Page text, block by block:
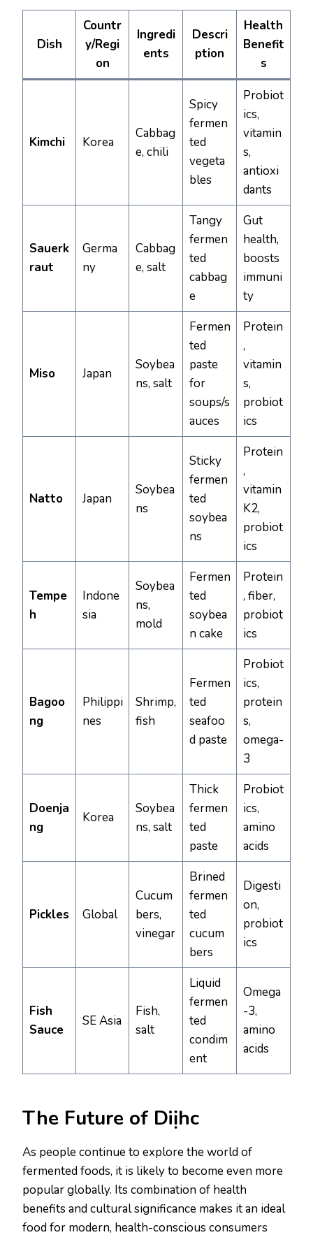
Dish
Countr
y/Regi
on
Ingredi
ents
Descri
ption
Health
Benefit
s
Kimchi Korea
Cabbag
e, chili
Spicy
fermen
ted
vegeta
bles
Probiot
ics,
vitamin
s,
antioxi
dants
Sauerk
raut
Germa
ny
Cabbag
e, salt
Tangy
fermen
ted
cabbag
e
Gut
health,
boosts
immuni
ty
Miso Japan
Soybea
ns, salt
Fermen
ted
paste
for
soups/s
auces
Protein
,
vitamin
s,
probiot
ics
Natto Japan
Soybea
ns
Sticky
fermen
ted
soybea
ns
Protein
,
vitamin
K2,
probiot
ics
Tempe
h
Indone
sia
Soybea
ns,
mold
Fermen
ted
soybea
n cake
Protein
, fiber,
probiot
ics
Bagoo
ng
Philippi
nes
Shrimp,
fish
Fermen
ted
seafoo
d paste
Probiot
ics,
protein
s,
omega-
3
Doenja
ng
Korea
Soybea
ns, salt
Thick
fermen
ted
paste
Probiot
ics,
amino
acids
Pickles Global
Cucum
bers,
vinegar
Brined
fermen
ted
cucum
bers
Digesti
on,
probiot
ics
Fish
Sauce
SE Asia
Fish,
salt
Liquid
fermen
ted
condim
ent
Omega
-3,
amino
acids
The Future of Diịhc
As people continue to explore the world of
fermented foods, it is likely to become even more
popular globally. Its combination of health
benefits and cultural significance makes it an ideal
food for modern, health-conscious consumers